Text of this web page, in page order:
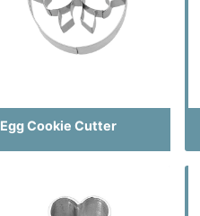
Egg Cookie Cutter